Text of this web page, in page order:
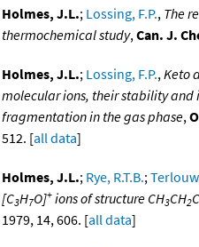
Holmes, J.L.; Lossing, F.P., The
thermochemical study,Can. J.
Holmes, J.L.; Lossing, F.P.,Keto
molecular ions, their stability
fragmentation in the gas phase,
512. [all data]
Holmes, J.L.; Rye, R.T.B.;
[C3H7O]+ ions of structure CH3CH2
1979, 14, 606. [all data]